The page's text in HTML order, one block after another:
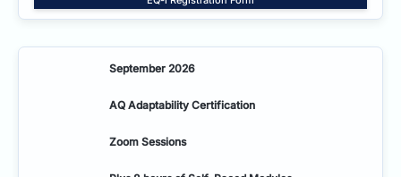
September 2026
AQ Adaptability Certification
Zoom Sessions